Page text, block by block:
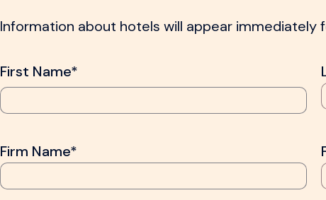
Information about hotels will appear immediately
First Name*
Firm Name*